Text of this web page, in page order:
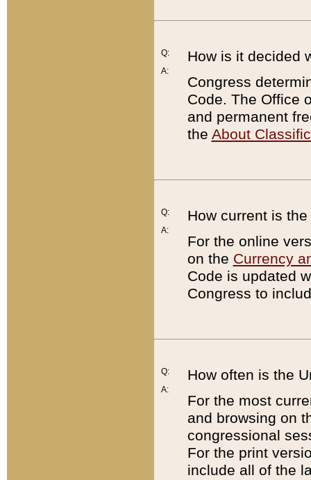
Q:
A:
How is it decided
Congress
Code. The Office
and permanent
the About
Q:
A:
How current is
For the online
on the Currency
Code is updated
Congress to
Q:
A:
How often is the
For the most
and browsing on
congressional
For the print
include all of the